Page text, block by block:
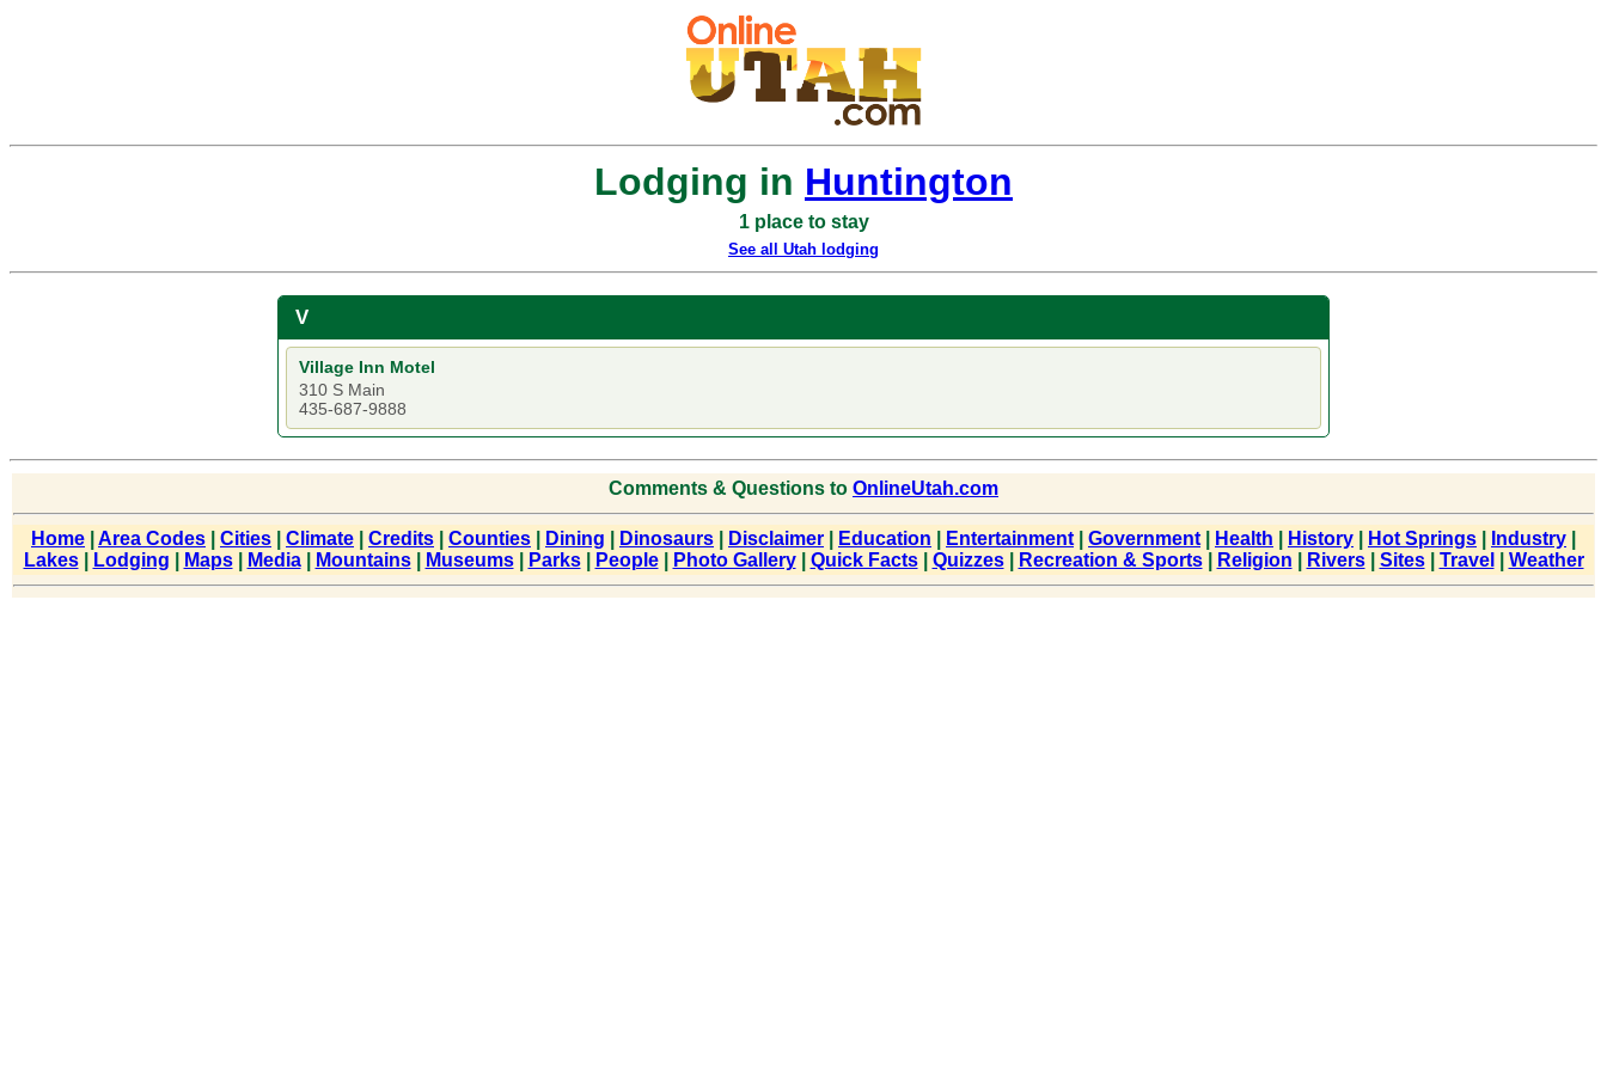
Lodging in Huntington
1 place to stay
See all Utah lodging
V
Village Inn Motel
310 S Main
435-687-9888
Comments & Questions to OnlineUtah.com
Home Area Codes Cities Climate Credits Counties Dining Dinosaurs Disclaimer Education Entertainment Government Health History Hot Springs Industry
Lakes| Lodging Maps| Media| Mountains| Museums| Parks| People| Photo Gallery| Quick Facts| Quizzes| Recreation & Sports| Religion Rivers| Sites| Travel Weather